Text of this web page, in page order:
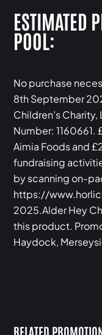
ESTIMATED
POOL:
No purchase
8th September
Children’s
Number:
Aimia Foods and
fundraising
by scanning on-
https://
2025.Alder Hey
this product.
Haydock,
RELATED